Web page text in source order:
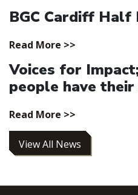
BGC Cardiff Half
Read More >>
Voices for
people have their
Read More >>
View All News